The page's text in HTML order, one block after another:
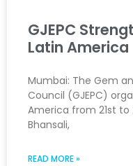
GJEPC
Latin America
Mumbai: The Gem
Council (GJEPC)
America from 21st to
Bhansali,
READ MORE »